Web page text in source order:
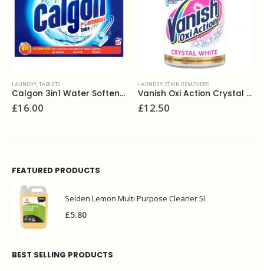
Calgon 3in1 Water Softener Powerball 45
LAUNDRY
Vanish Oxi Action Crystal White 1.35kg
£
FABRIC CONDITIONERS
Lenor Conditioner
£
FEATURED PRODUCTS
Selden Lemon Multi Purpose Cleaner 5l
£5.80
BEST SELLING PRODUCTS